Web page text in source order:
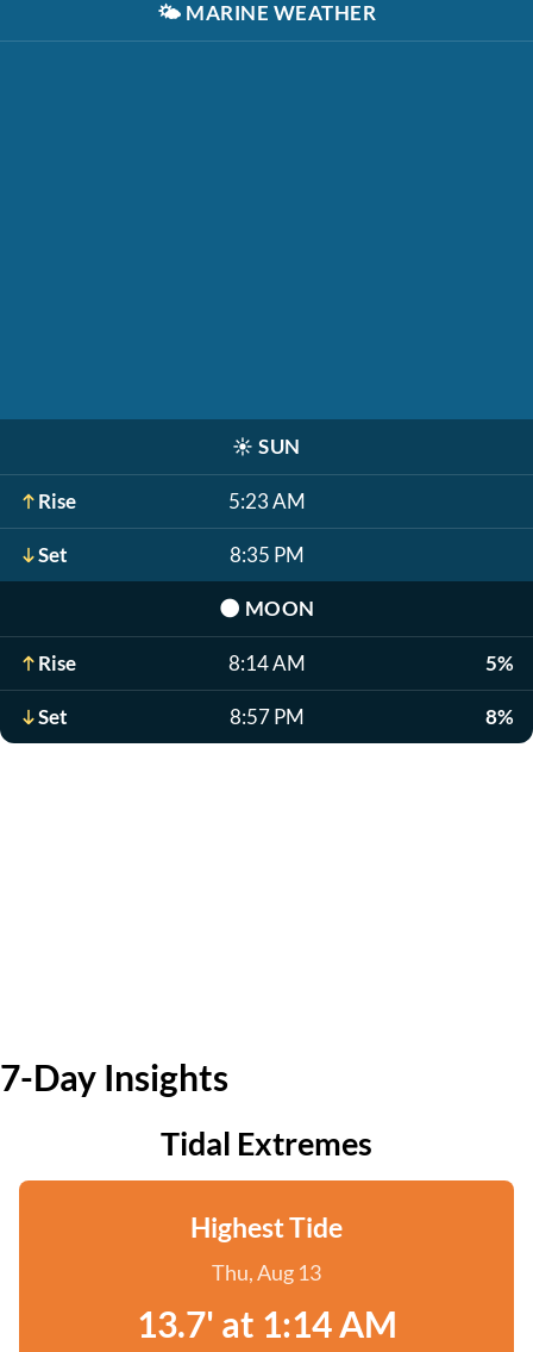
🌤️ MARINE WEATHER
☀️ SUN
Rise 5:23 AM
Set 8:35 PM
🌑 MOON
Rise 8:14 AM 5%
Set 8:57 PM 8%
7-Day Insights
Tidal Extremes
Highest Tide
Thu, Aug 13
13.7' at 1:14 AM